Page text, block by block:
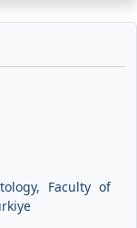
Faculty of